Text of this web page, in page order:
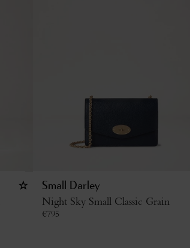
Small Darley
Night Sky Small Classic Grain
€795